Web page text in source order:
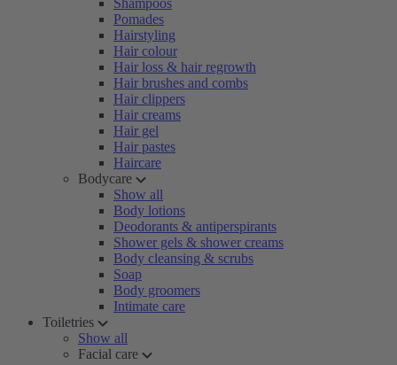
Shampoos
Pomades
Hairstyling
Hair colour
Hair loss & hair regrowth
Hair brushes and combs
Hair clippers
Hair creams
Hair gel
Hair pastes
Haircare
Bodycare
Show all
Body lotions
Deodorants & antiperspirants
Shower gels & shower creams
Body cleansing & scrubs
Soap
Body groomers
Intimate care
Toiletries
Show all
Facial care